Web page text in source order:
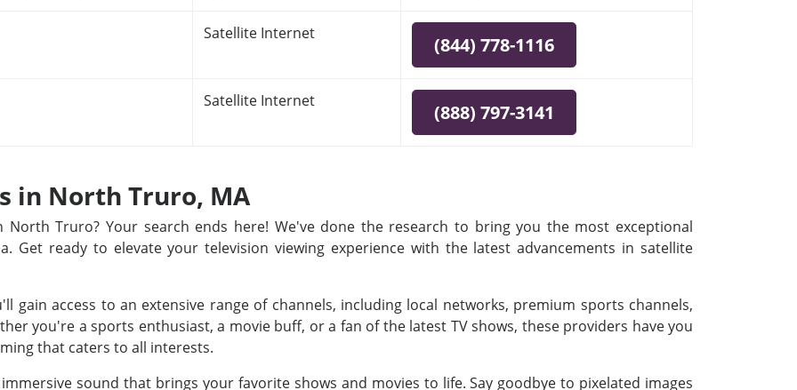
Satellite Internet (844) 778-1116
Satellite Internet (888) 797-3141
in North Truro, MA
Truro? Your search ends here! We've done the research to bring you the most exceptional
Get ready to elevate your television viewing experience with the latest advancements in satellite
gain access to an extensive range of channels, including local networks, premium sports channels,
you're a sports enthusiast, a movie buff, or a fan of the latest TV shows, these providers have you
that caters to all interests.
sound that brings your favorite shows and movies to life. Say goodbye to pixelated images